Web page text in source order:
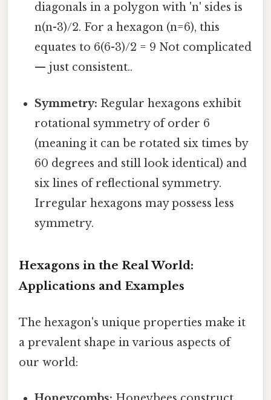
diagonals in a polygon with 'n' sides is
n(n-3)/2. For a hexagon (n=6), this
equates to 6(6-3)/2 = 9 Not complicated
— just consistent..
Symmetry: Regular hexagons exhibit
rotational symmetry of order 6
(meaning it can be rotated six times by
60 degrees and still look identical) and
six lines of reflectional symmetry.
Irregular hexagons may possess less
symmetry.
Hexagons in the Real World:
Applications and Examples
The hexagon's unique properties make it
a prevalent shape in various aspects of
our world: